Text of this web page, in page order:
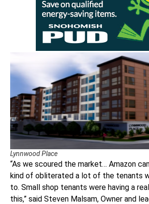
Lynnwood Place
“As we scoured the market… Amazon
kind of obliterated a lot of the tenants
to. Small shop tenants were having a
this,” said Steven Malsam, Owner and